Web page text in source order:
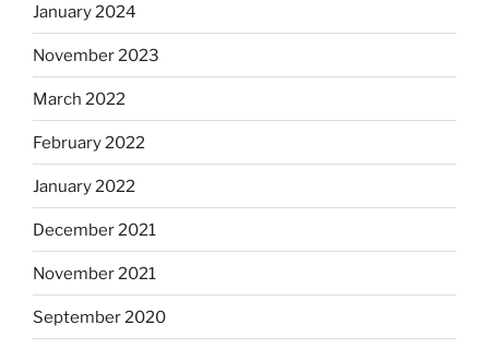
January 2024
November 2023
March 2022
February 2022
January 2022
December 2021
November 2021
September 2020